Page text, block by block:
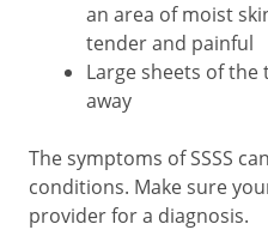
an area of moist
tender and painful
Large sheets of
away
The symptoms of SSSS
conditions. Make sure
provider for a diagnosis.